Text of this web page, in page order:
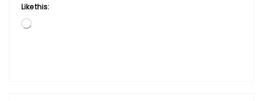
Like this:
Loading…